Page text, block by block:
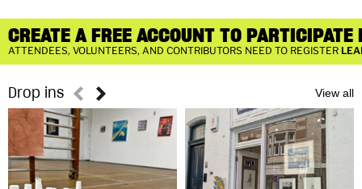
CREATE A FREE ACCOUNT TO
ATTENDEES, VOLUNTEERS, AND CONTRIBUTORS NEED TO REGISTER
Drop ins